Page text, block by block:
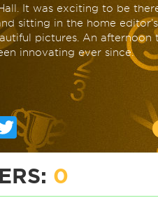
It was exciting to be
sitting in the home
pictures. An
innovating ever since.
Twitter
0